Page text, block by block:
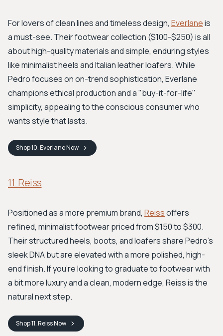
For lovers of clean lines and timeless design, Everlaneis
a must-see. Their footwear collection ($100-$250) is all
about high-quality materials and simple, enduring styles
like minimalist heels and Italian leather loafers. While
Pedro focuses on on-trend sophistication, Everlane
champions ethical production and a "buy-it-for-life"
simplicity, appealing to the conscious consumer who
wants style that lasts.
Shop10. EverlaneNow
11. Reiss
Positioned as a more premium brand, Reissoffers
refined, minimalist footwear priced from $150 to $300.
Their structured heels, boots, and loafers share Pedro's
sleek DNA but are elevated with a more polished, high-
end finish. If you're looking to graduate to footwear with
a bit more luxury and a clean, modern edge, Reiss is the
natural next step.
Shop11. ReissNow